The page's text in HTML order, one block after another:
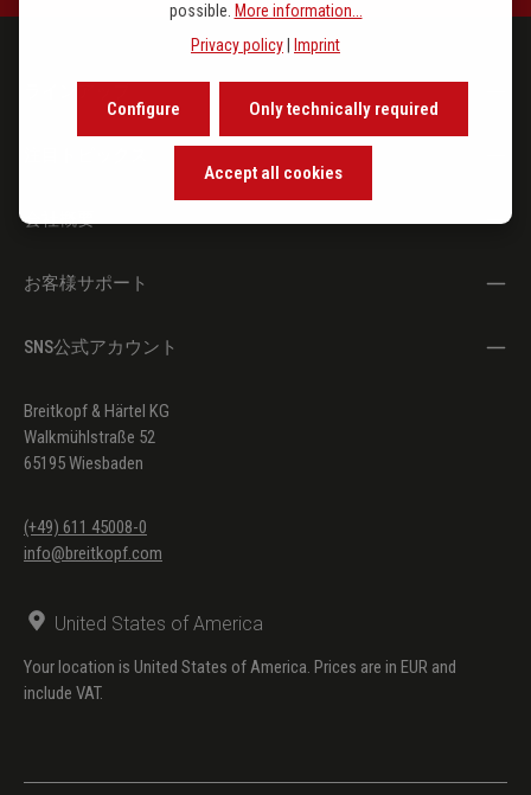
Mein Gott, das Herze bring ich dir
Schübler, J. G.
Trio D-dur
会社概要
お客様サポート
SNS公式アカウント
Breitkopf & Härtel KG
Walkmühlstraße 52
65195 Wiesbaden
(+49) 611 45008-0
info@breitkopf.com
United States of America
Your location is United States of America. Prices are in EUR and
include VAT.
possible. More information...
Privacy policy
Imprint
Only technically required
Configure
Accept all cookies